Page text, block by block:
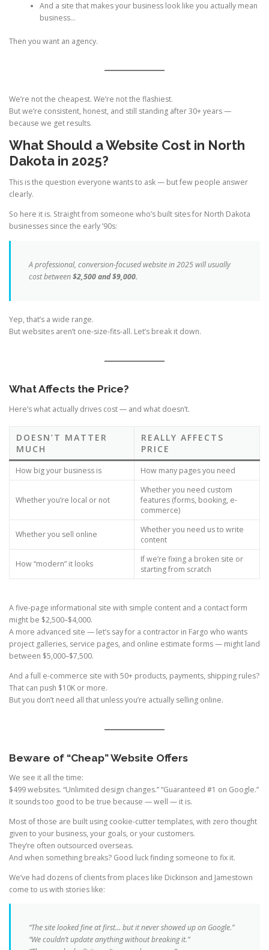
And a site that makes your business look like you actually mean
business…
Then you want an agency.
We’re not the cheapest. We’re not the flashiest.
But we’re consistent, honest, and still standing after 30+ years —
because we get results.
What Should a Website Cost in North
Dakota in 2025?
This is the question everyone wants to ask — but few people answer
clearly.
So here it is. Straight from someone who’s built sites for North Dakota
businesses since the early ’90s:
A professional, conversion-focused website in 2025 will usually
cost between$2,500 and $9,000.
Yep, that’s a wide range.
But websites aren’t one-size-fits-all. Let’s break it down.
What Affects the Price?
Here’s what actually drives cost — and what doesn’t.
DOESN’T MATTER
MUCH
REALLY AFFECTS
PRICE
How big your business is How many pages you need
Whether you’re local or not
Whether you need custom
features (forms, booking, e-
commerce)
Whether you sell online
Whether you need us to write
content
How “modern” it looks
If we’re fixing a broken site or
starting from scratch
A five-page informational site with simple content and a contact form
might be $2,500–$4,000.
A more advanced site — let’s say for a contractor in Fargo who wants
project galleries, service pages, and online estimate forms — might land
between $5,000–$7,500.
And a full e-commerce site with 50+ products, payments, shipping rules?
That can push $10K or more.
But you don’t need all that unless you’re actually selling online.
Beware of “Cheap” Website Offers
We see it all the time:
$499 websites. “Unlimited design changes.” “Guaranteed #1 on Google.”
It sounds too good to be true because — well — it is.
Most of those are built using cookie-cutter templates, with zero thought
given to your business, your goals, or your customers.
They’re often outsourced overseas.
And when something breaks? Good luck finding someone to fix it.
We’ve had dozens of clients from places like Dickinson and Jamestown
come to us with stories like:
“The site looked fine at first… but it never showed up on Google.”
“We couldn’t update anything without breaking it.”